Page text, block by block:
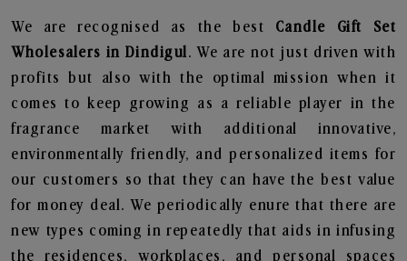
We are recognised as the best Candle Gift Set
Wholesalers in Dindigul . We are not just driven with
profits but also with the optimal mission when it
comes to keep growing as a reliable player in the
fragrance market with additional innovative,
environmentally friendly, and personalized items for
our customers so that they can have the best value
for money deal. We periodically enure that there are
new types coming in repeatedly that aids in infusing
the residences, workplaces, and personal spaces